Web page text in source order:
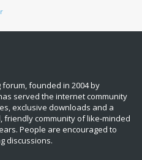
founded in 2004 by
served the internet community
exclusive downloads and a
community of like‑minded
People are encouraged to
discussions.